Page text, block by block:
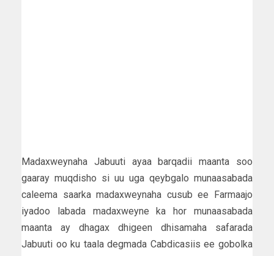
Madaxweynaha Jabuuti ayaa barqadii maanta soo
gaaray muqdisho si uu uga qeybgalo munaasabada
caleema saarka madaxweynaha cusub ee Farmaajo
iyadoo labada madaxweyne ka hor munaasabada
maanta ay dhagax dhigeen dhisamaha safarada
Jabuuti oo ku taala degmada Cabdicasiis ee gobolka